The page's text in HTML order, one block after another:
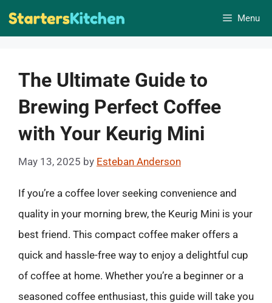
Skip
Menu
The Ultimate Guide to
Brewing Perfect Coffee
with Your Keurig Mini
May 13, 2025 by Esteban Anderson
If you’re a coffee lover seeking convenience and
quality in your morning brew, the Keurig Mini is your
best friend. This compact coffee maker offers a
quick and hassle-free way to enjoy a delightful cup
of coffee at home. Whether you’re a beginner or a
seasoned coffee enthusiast, this guide will take you